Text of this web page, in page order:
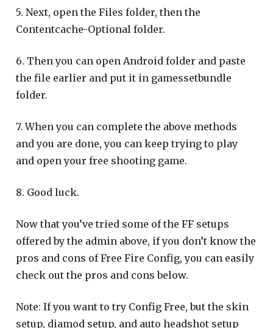
5. Next, open the Files folder, then the
Contentcache-Optional folder.
6. Then you can open Android folder and paste
the file earlier and put it in gamessetbundle
folder.
7. When you can complete the above methods
and you are done, you can keep trying to play
and open your free shooting game.
8. Good luck.
Now that you’ve tried some of the FF setups
offered by the admin above, if you don’t know the
pros and cons of Free Fire Config, you can easily
check out the pros and cons below.
Note: If you want to try Config Free, but the skin
setup, diamod setup, and auto headshot setup